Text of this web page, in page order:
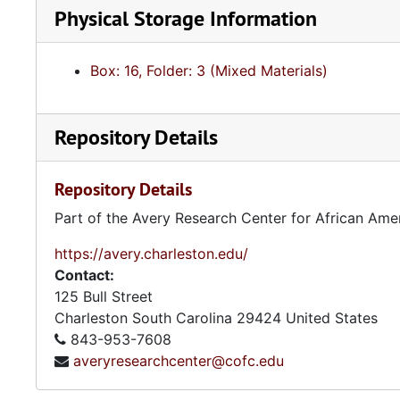
Physical Storage Information
Box: 16, Folder: 3 (Mixed Materials)
Repository Details
Repository Details
Part of the Avery Research Center for African
https://avery.charleston.edu/
Contact:
125 Bull Street
Charleston South Carolina 29424 United States
843-953-7608
averyresearchcenter@cofc.edu